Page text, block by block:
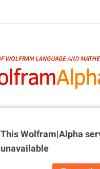
This Wolfram|Alpha
unavailable